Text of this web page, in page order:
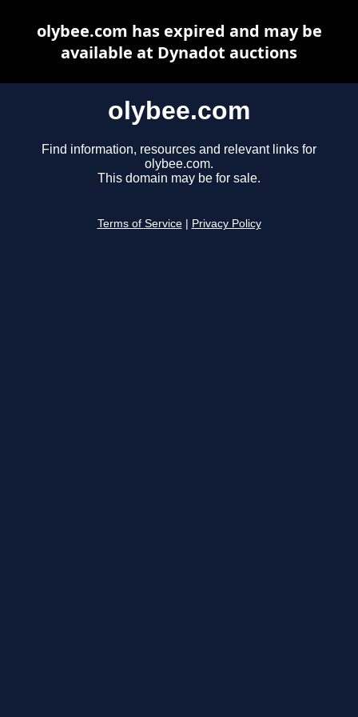
olybee.com
Find information, resources and relevant links for
olybee.com.
This domain may be for sale.
Terms of Service Privacy Policy
olybee.com has expired and may be
available at Dynadot auctions